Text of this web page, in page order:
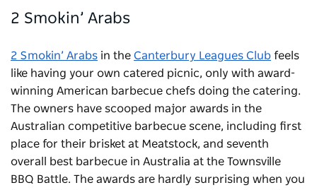
2 Smokin’ Arabs
2 Smokin’ Arabs in the Canterbury Leagues Club feels
like having your own catered picnic, only with award-
winning American barbecue chefs doing the catering.
The owners have scooped major awards in the
Australian competitive barbecue scene, including first
place for their brisket at Meatstock, and seventh
overall best barbecue in Australia at the Townsville
BBQ Battle. The awards are hardly surprising when you